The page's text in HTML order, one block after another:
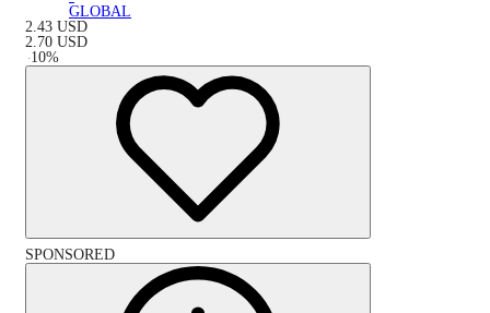
GLOBAL
2.43 USD
2.70 USD
-10%
SPONSORED